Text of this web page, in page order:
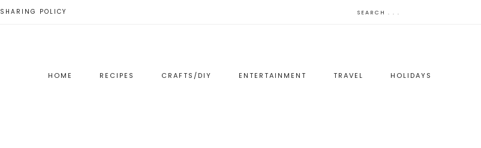
SHARING POLICY
HOME RECIPES CRAFTS/DIY ENTERTAINMENT TRAVEL HOLIDAYS